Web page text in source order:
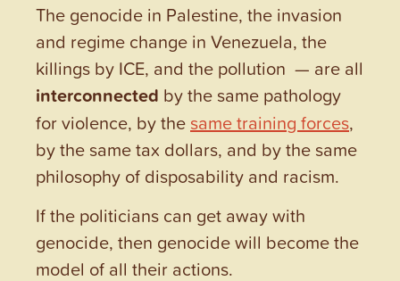
The genocide in Palestine, the invasion
and regime change in Venezuela, the
killings by ICE, and the pollution — are all
interconnected by the same pathology
for violence, by the same training forces,
by the same tax dollars, and by the same
philosophy of disposability and racism.
If the politicians can get away with
genocide, then genocide will become the
model of all their actions.